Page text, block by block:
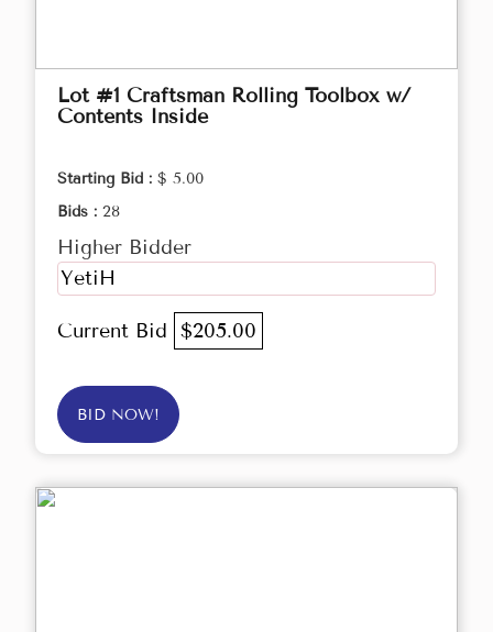
Lot #1 Craftsman Rolling Toolbox w/
Contents Inside
Starting Bid : $ 5.00
Bids : 28
Higher Bidder
YetiH
Current Bid $205.00
BID NOW!